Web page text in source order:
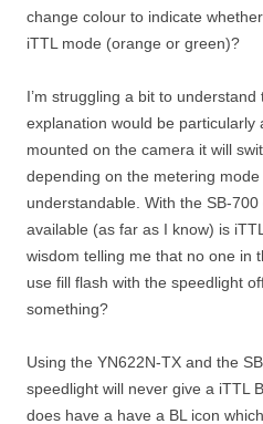
change colour to indicate
iTTL mode (orange or green)?
I’m struggling a bit to
explanation would be particularly
mounted on the camera it will
depending on the metering
understandable. With the SB-
available (as far as I know) is
wisdom telling me that no one in
use fill flash with the speedlight
something?
Using the YN622N-TX and the
speedlight will never give a iTTL
does have a have a BL icon